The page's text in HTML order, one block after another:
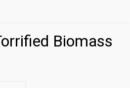
Biomass